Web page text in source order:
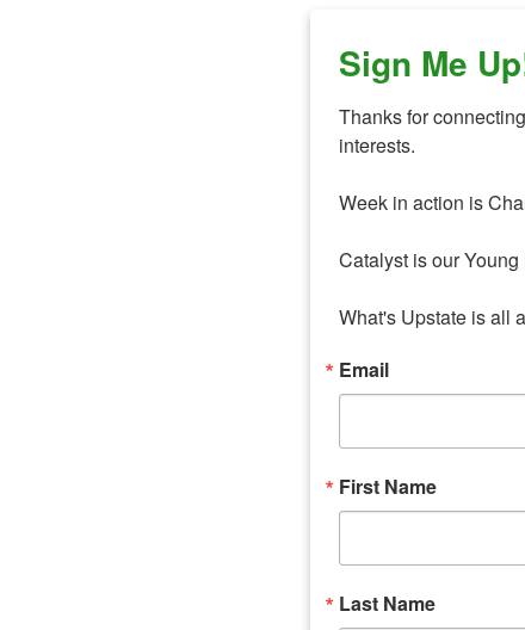
Sign Me
Thanks for
interests.
Week in action is
Catalyst is our
What's Upstate is all
Email
First Name
Last Name